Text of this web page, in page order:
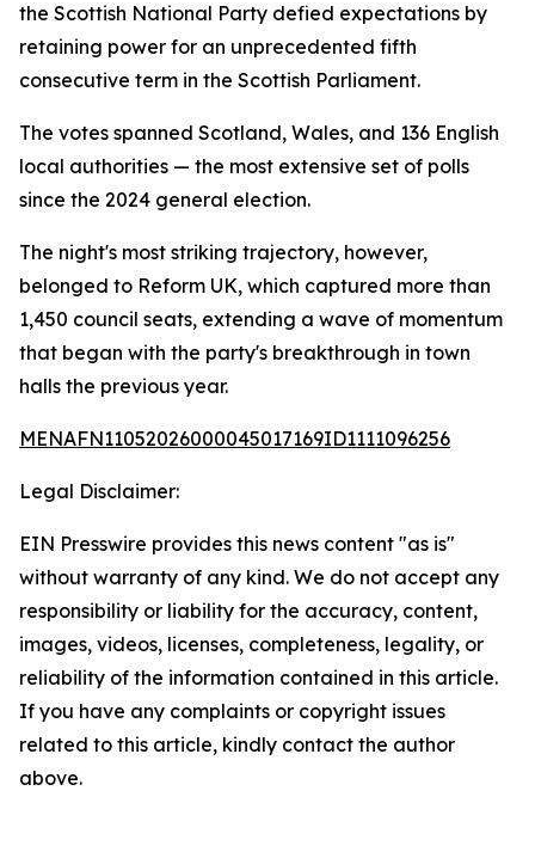
the Scottish National Party defied expectations by
retaining power for an unprecedented fifth
consecutive term in the Scottish Parliament.
The votes spanned Scotland, Wales, and 136 English
local authorities — the most extensive set of polls
since the 2024 general election.
The night's most striking trajectory, however,
belonged to Reform UK, which captured more than
1,450 council seats, extending a wave of momentum
that began with the party's breakthrough in town
halls the previous year.
MENAFN11052026000045017169ID1111096256
Legal Disclaimer:
EIN Presswire provides this news content "as is"
without warranty of any kind. We do not accept any
responsibility or liability for the accuracy, content,
images, videos, licenses, completeness, legality, or
reliability of the information contained in this article.
If you have any complaints or copyright issues
related to this article, kindly contact the author
above.